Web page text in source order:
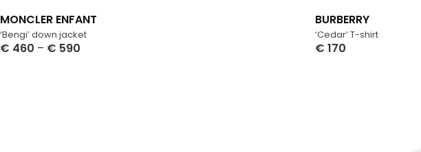
‘Bengi’ down jacket
MONCLER ENFANT
€ 460 – € 590
‘Cedar’ T-shirt
BURBERRY
€ 170